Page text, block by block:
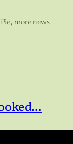
more news